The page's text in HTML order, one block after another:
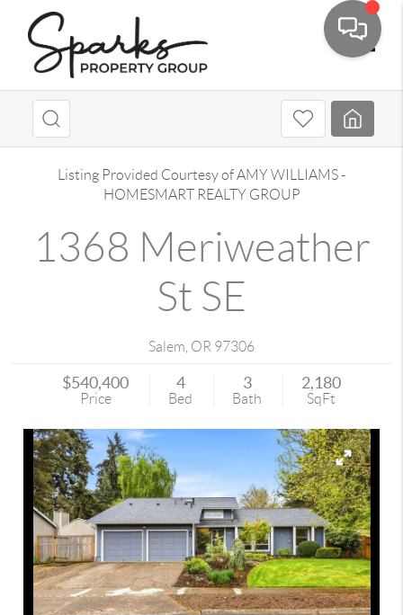
Listing Provided Courtesy ofAMY WILLIAMS-
HOMESMART REALTY GROUP
1368 Meriweather
St SE
Salem OR 97306
$540,400
Price
4
Bed
3
Bath
2,180
SqFt